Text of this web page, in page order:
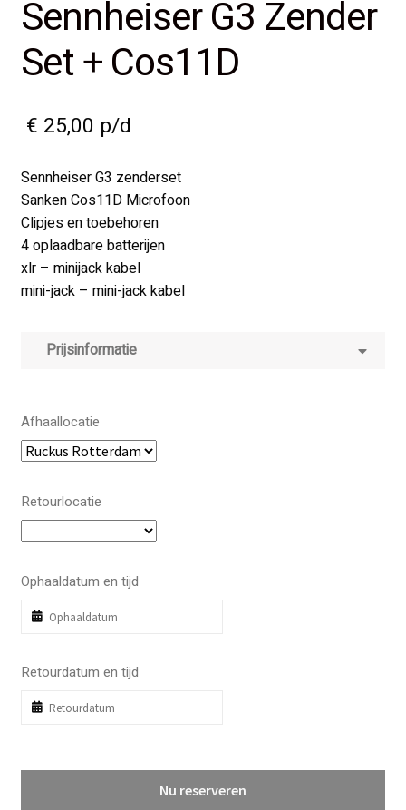
Sennheiser G3 Zender
Set + Cos11D
€ 25,00 p/d
Sennheiser G3 zenderset
Sanken Cos11D Microfoon
Clipjes en toebehoren
4 oplaadbare batterijen
xlr – minijack kabel
mini-jack – mini-jack kabel
Prijsinformatie
Afhaallocatie
Retourlocatie
Ophaaldatum en tijd
Retourdatum en tijd
Nu reserveren